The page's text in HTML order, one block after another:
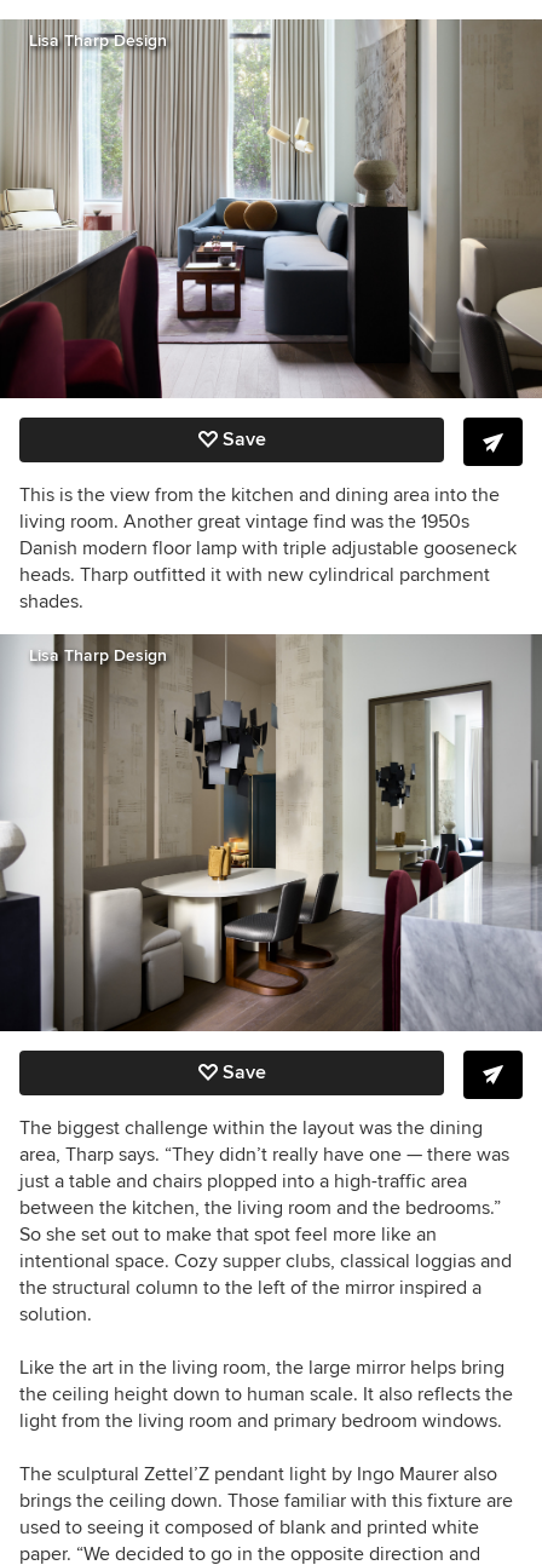
Lisa Tharp Design
Save
This is the view from the kitchen and dining area into the
living room. Another great vintage find was the 1950s
Danish modern floor lamp with triple adjustable gooseneck
heads. Tharp outfitted it with new cylindrical parchment
shades.
Lisa Tharp Design
Save
The biggest challenge within the layout was the dining
area, Tharp says. “They didn’t really have one — there was
just a table and chairs plopped into a high-traffic area
between the kitchen, the living room and the bedrooms.”
So she set out to make that spot feel more like an
intentional space. Cozy supper clubs, classical loggias and
the structural column to the left of the mirror inspired a
solution.
Like the art in the living room, the large mirror helps bring
the ceiling height down to human scale. It also reflects the
light from the living room and primary bedroom windows.
The sculptural Zettel’Z pendant light by Ingo Maurer also
brings the ceiling down. Those familiar with this fixture are
used to seeing it composed ofblank and printed white
paper. “We decided to go in the opposite direction and